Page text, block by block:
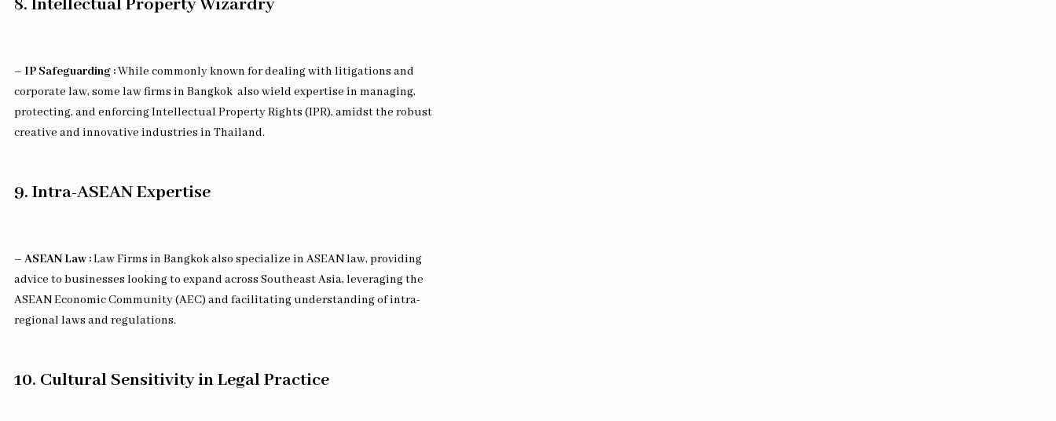
8. Intellectual Property Wizardry
– IP Safeguarding :While commonly known for dealing with litigations and
corporate law, some law firms in Bangkok also wield expertise in managing,
protecting, and enforcing Intellectual Property Rights (IPR), amidst the robust
creative and innovative industries in Thailand.
9. Intra-ASEAN Expertise
– ASEAN Law :Law Firms in Bangkok also specialize in ASEAN law, providing
advice to businesses looking to expand across Southeast Asia, leveraging the
ASEAN Economic Community (AEC) and facilitating understanding of intra-
regional laws and regulations.
10. Cultural Sensitivity in Legal Practice